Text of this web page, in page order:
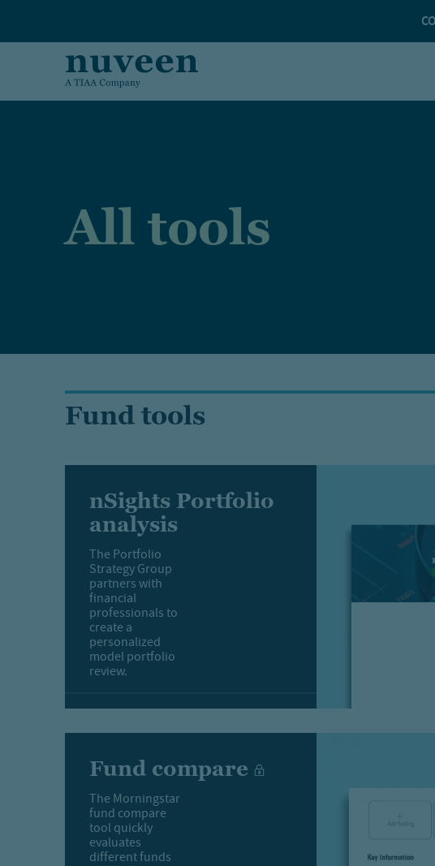
All tools
Fund tools
nSights Portfolio
analysis
The Portfolio
Strategy Group
partners with
financial
professionals to
create a
personalized
model portfolio
review.
Fund compare
The Morningstar
fund compare
tool quickly
evaluates
different funds